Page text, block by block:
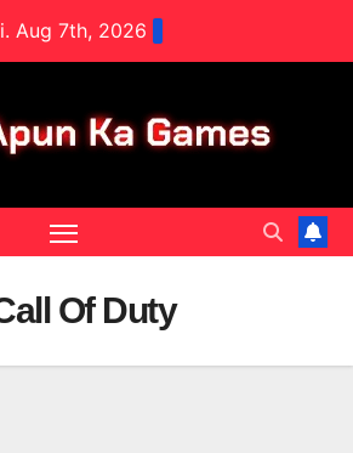
Aug 7th, 2026
Of Duty